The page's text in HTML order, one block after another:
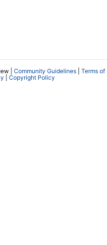
| Community Guidelines
Terms of
Copyright Policy